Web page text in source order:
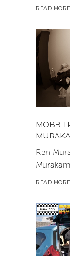
READ MORE
MOBB
Ren
READ MORE